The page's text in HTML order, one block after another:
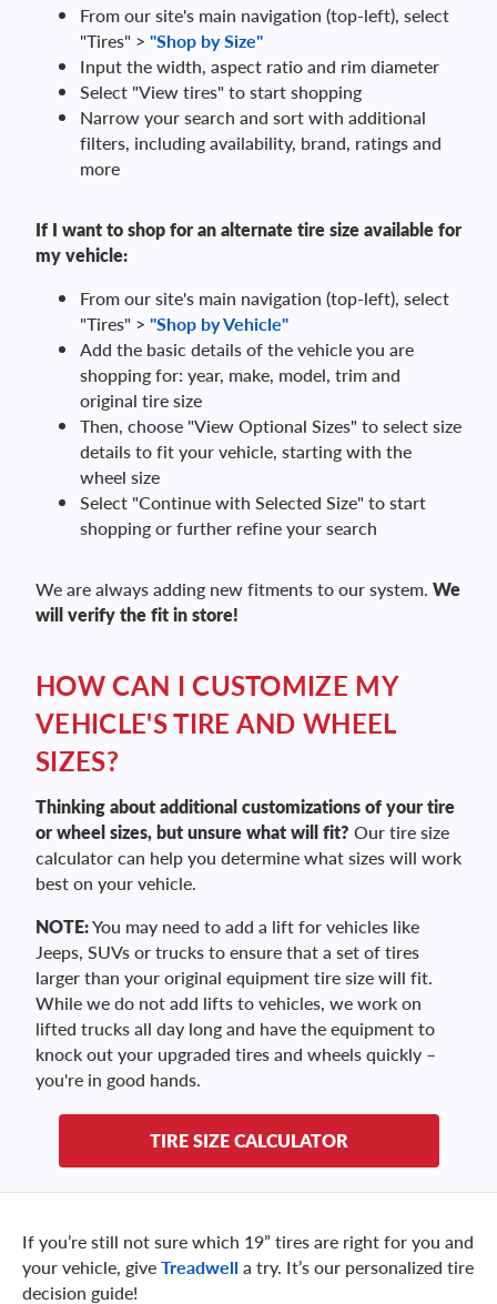
From our site's main navigation (top-left), select
"Tires" > "Shop by Size"
Input the width, aspect ratio and rim diameter
Select "View tires" to start shopping
Narrow your search and sort with additional
filters, including availability, brand, ratings and
more
If I want to shop for an alternate tire size available for
my vehicle:
From our site's main navigation (top-left), select
"Tires" > "Shop by Vehicle"
Add the basic details of the vehicle you are
shopping for: year, make, model, trim and
original tire size
Then, choose "View Optional Sizes" to select size
details to fit your vehicle, starting with the
wheel size
Select "Continue with Selected Size" to start
shopping or further refine your search
We are always adding new fitments to our system. We
will verify the fit in store!
HOW CAN I CUSTOMIZE MY
VEHICLE'S TIRE AND WHEEL
SIZES?
Thinking about additional customizations of your tire
or wheel sizes, but unsure what will fit? Our tire size
calculator can help you determine what sizes will work
best on your vehicle.
NOTE:You may need to add a lift for vehicles like
Jeeps, SUVs or trucks to ensure that a set of tires
larger than your original equipment tire size will fit.
While we do not add lifts to vehicles, we work on
lifted trucks all day long and have the equipment to
knock out your upgraded tires and wheels quickly –
you're in good hands.
TIRE SIZE CALCULATOR
If you’re still not sure which 19” tires are right for you and
your vehicle, giveTreadwell a try. It’s our personalized tire
decision guide!